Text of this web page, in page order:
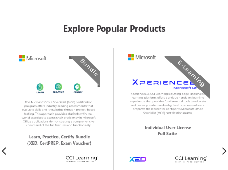
Explore Popular Products
Bundle E-Learning